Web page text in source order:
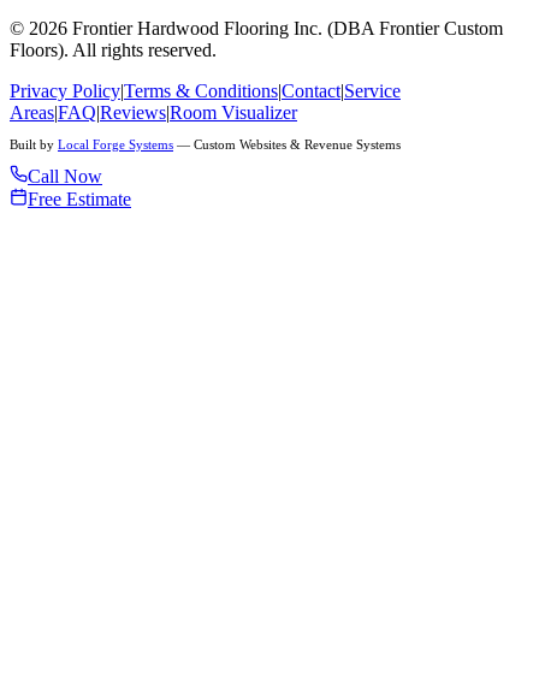
© 2026 Frontier Hardwood Flooring Inc. (DBA Frontier Custom
Floors). All rights reserved.
Privacy Policy|Terms & Conditions|Contact|Service
Areas|FAQ|Reviews|Room Visualizer
Built by Local Forge Systems — Custom Websites & Revenue Systems
Call Now
Free Estimate